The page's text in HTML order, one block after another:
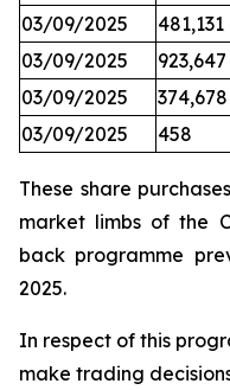
03/09/2025
481,131
03/09/2025
923,647
03/09/2025
374,678
03/09/2025
458
These share
market limbs of the
back programme
2025.
In respect of this
make trading